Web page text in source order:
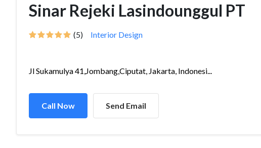
Sinar Rejeki Lasindounggul PT
(5) Interior Design
Jl Sukamulya 41,Jombang,Ciputat, Jakarta, Indonesi...
Call Now Send Email